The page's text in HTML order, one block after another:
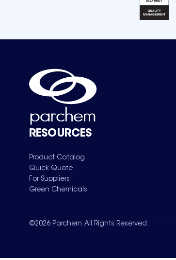
RESOURCES
Product Catalog
Quick Quote
For Suppliers
Green Chemicals
©2026 Parchem. All Rights Reserved.